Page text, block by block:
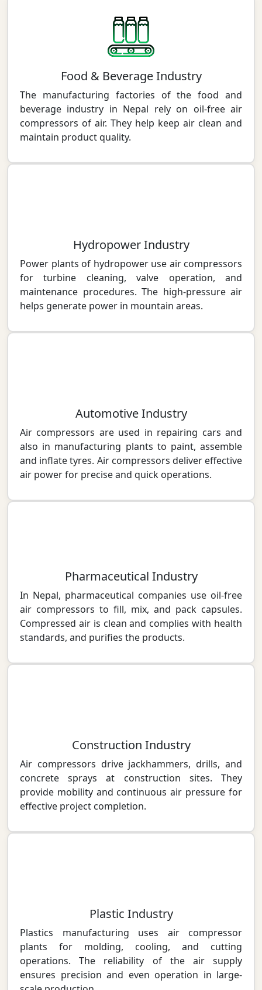
Food & Beverage Industry
The manufacturing factories of the food and
beverage industry in Nepal rely on oil-free air
compressors of air. They help keep air clean and
maintain product quality.
Hydropower Industry
Power plants of hydropower use air compressors
for turbine cleaning, valve operation, and
maintenance procedures. The high-pressure air
helps generate power in mountain areas.
Automotive Industry
Air compressors are used in repairing cars and
also in manufacturing plants to paint, assemble
and inflate tyres. Air compressors deliver effective
air power for precise and quick operations.
Pharmaceutical Industry
In Nepal, pharmaceutical companies use oil-free
air compressors to fill, mix, and pack capsules.
Compressed air is clean and complies with health
standards, and purifies the products.
Construction Industry
Air compressors drive jackhammers, drills, and
concrete sprays at construction sites. They
provide mobility and continuous air pressure for
effective project completion.
Plastic Industry
Plastics manufacturing uses air compressor
plants for molding, cooling, and cutting
operations. The reliability of the air supply
ensures precision and even operation in large-